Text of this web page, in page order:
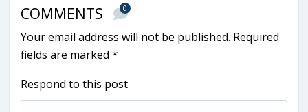
COMMENTS 0
Your email address will not be published. Required
fields are marked *
Respond to this post